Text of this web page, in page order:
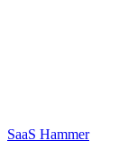
SaaS Hammer